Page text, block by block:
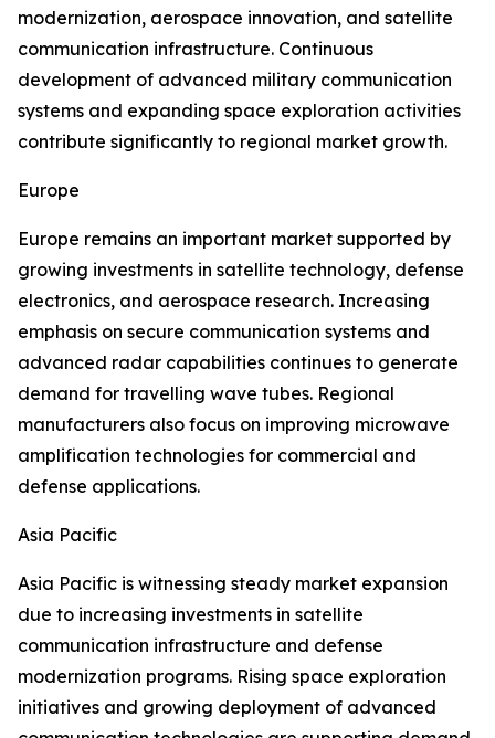
modernization, aerospace innovation, and satellite
communication infrastructure. Continuous
development of advanced military communication
systems and expanding space exploration activities
contribute significantly to regional market growth.
Europe
Europe remains an important market supported by
growing investments in satellite technology, defense
electronics, and aerospace research. Increasing
emphasis on secure communication systems and
advanced radar capabilities continues to generate
demand for travelling wave tubes. Regional
manufacturers also focus on improving microwave
amplification technologies for commercial and
defense applications.
Asia Pacific
Asia Pacific is witnessing steady market expansion
due to increasing investments in satellite
communication infrastructure and defense
modernization programs. Rising space exploration
initiatives and growing deployment of advanced